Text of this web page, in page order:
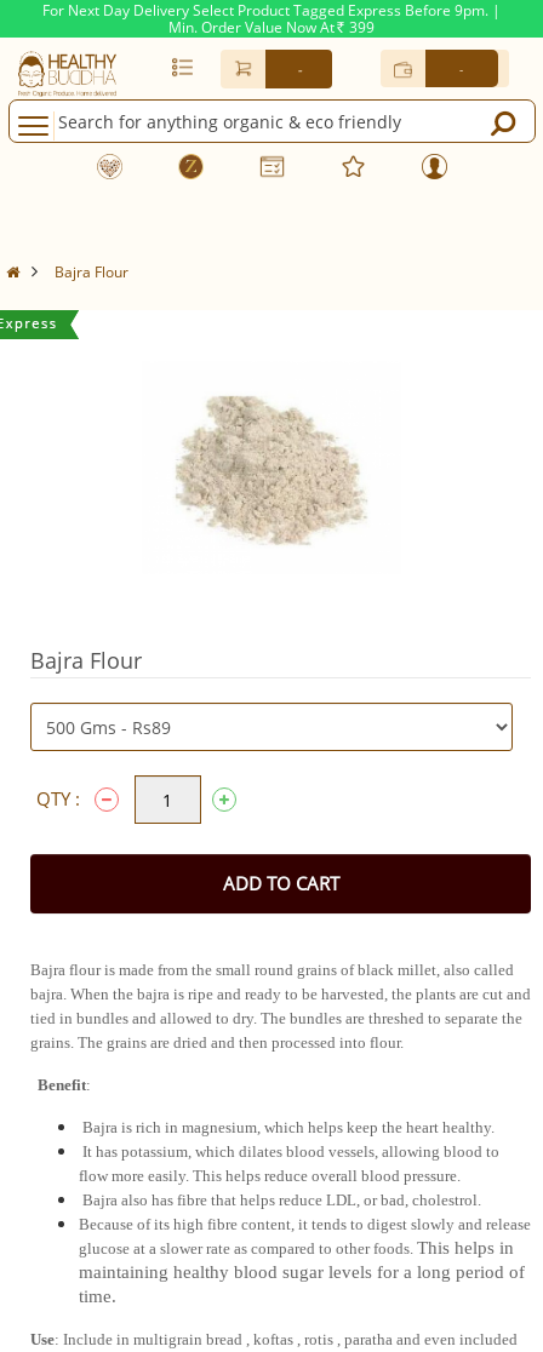
For Next Day Delivery Select Product Tagged Express Before 9pm. |
Min. Order Value Now At Rs. 399
- -
Bajra Flour
Bajra Flour
QTY :
ADD TO CART
Bajra flour is made from the small round grains of black millet, also called
bajra. When the bajra is ripe and ready to be harvested, the plants are cut and
tied in bundles and allowed to dry. The bundles are threshed to separate the
Benefit:
Bajra is rich in magnesium, which helps keep the heart healthy.
flow more easily. This helps reduce overall blood pressure.
Bajra also has fibre that helps reduce LDL, or bad, cholestrol.
Because of its high fibre content, it tends to digest slowly and release
glucose at a slower rate as compared to other foods. This helps in
maintaining healthy blood sugar levels for a long period of
time.
Use: Include in multigrain bread , koftas , rotis , paratha and even included